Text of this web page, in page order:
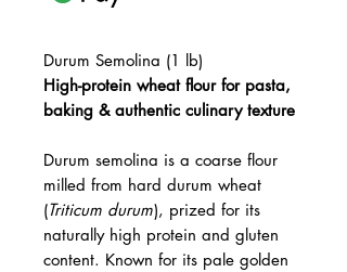
Durum Semolina (1 lb)
High-protein wheat flour for pasta,
baking & authentic culinary texture
Durum semolina is a coarse flour
milled from hard durum wheat
(Triticum durum), prized for its
naturally high protein and gluten
content. Known for its pale golden